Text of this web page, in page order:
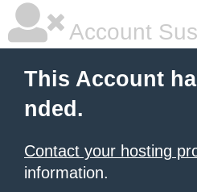
Account
This Account
nded.
Contact your hosting
information.